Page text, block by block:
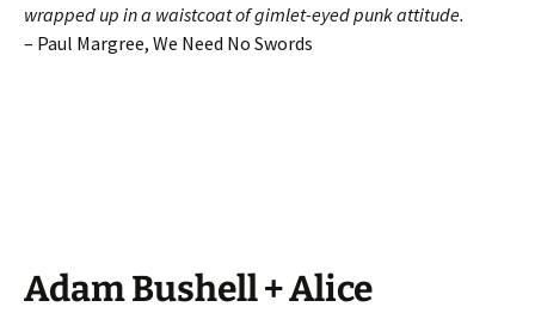
wrapped up in a waistcoat of gimlet-eyed punk attitude.
– Paul Margree, We Need No Swords
Adam Bushell + Alice